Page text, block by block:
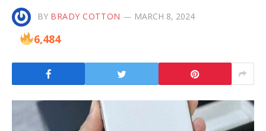
BY BRADY COTTON MARCH 8, 2024
6,484